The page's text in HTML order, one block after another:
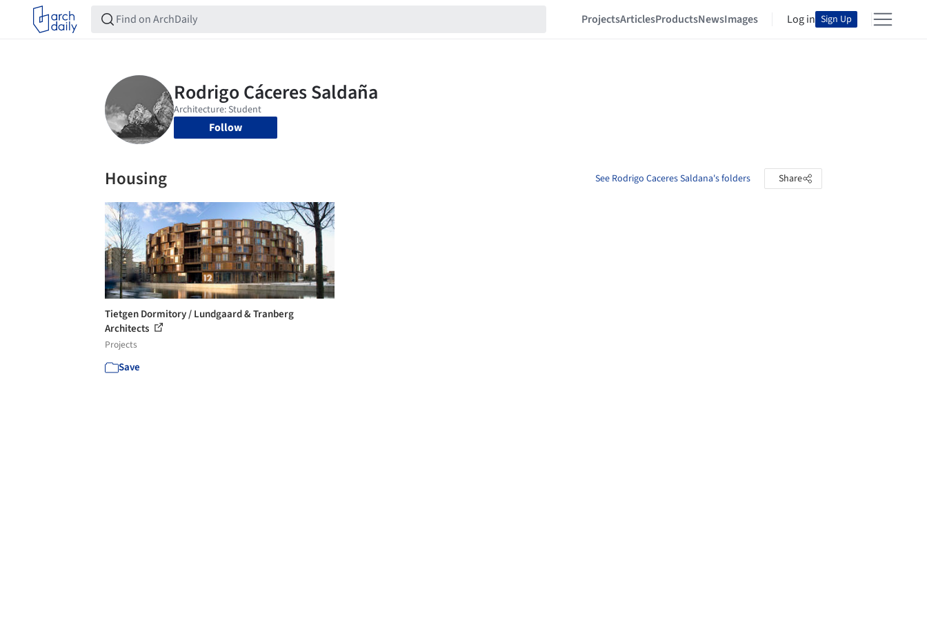
ProjectsArticlesProductsNewsImages Log in Sign Up
Follow
Housing See Rodrigo Caceres Saldana's folders Share
Tietgen Dormitory / Lundgaard & Tranberg
Architects
Projects
Save